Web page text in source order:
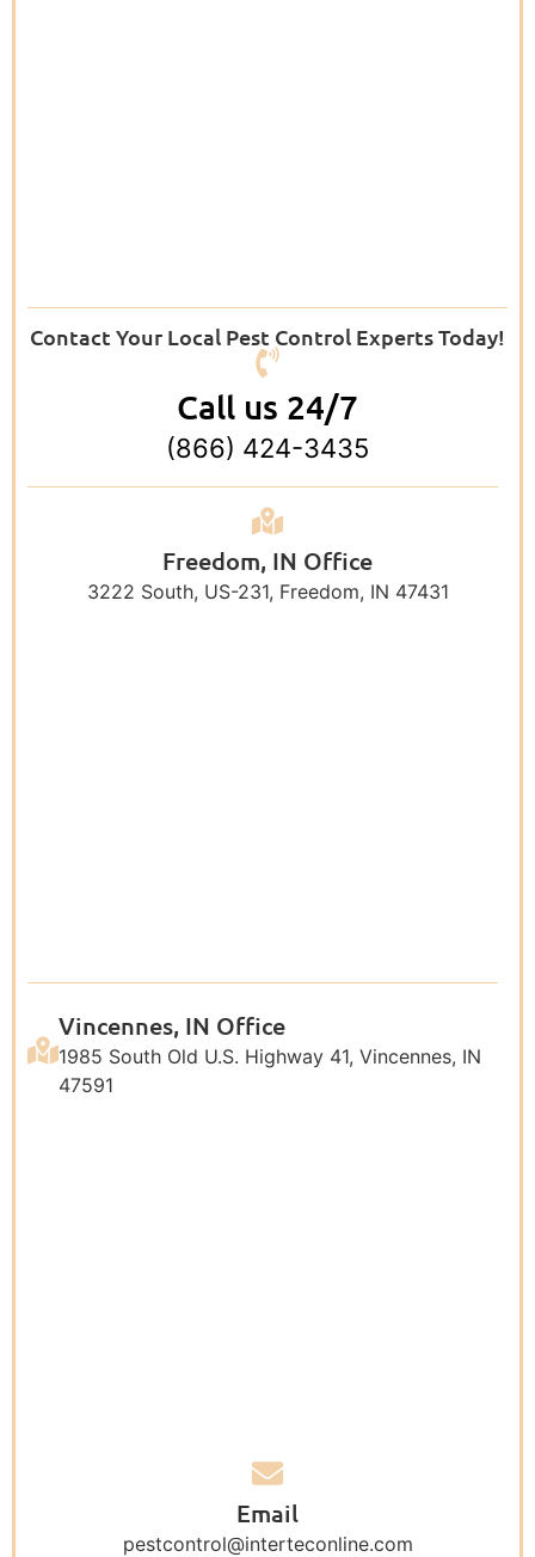
Contact Your Local Pest Control Experts Today!
Call us 24/7
(866) 424-3435
Freedom, IN Office
3222 South, US-231, Freedom, IN 47431
Vincennes, IN Office
1985 South Old U.S. Highway 41, Vincennes, IN
47591
Email
pestcontrol@interteconline.com